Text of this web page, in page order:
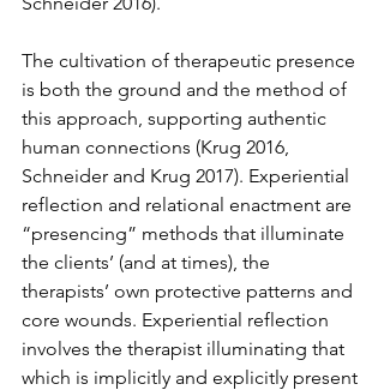
The cultivation of therapeutic presence
is both the ground and the method of
this approach, supporting authentic
human connections (Krug 2016,
Schneider and Krug 2017). Experiential
reflection and relational enactment are
“presencing” methods that illuminate
the clients’ (and at times), the
therapists’ own protective patterns and
core wounds. Experiential reflection
involves the therapist illuminating that
which is implicitly and explicitly present